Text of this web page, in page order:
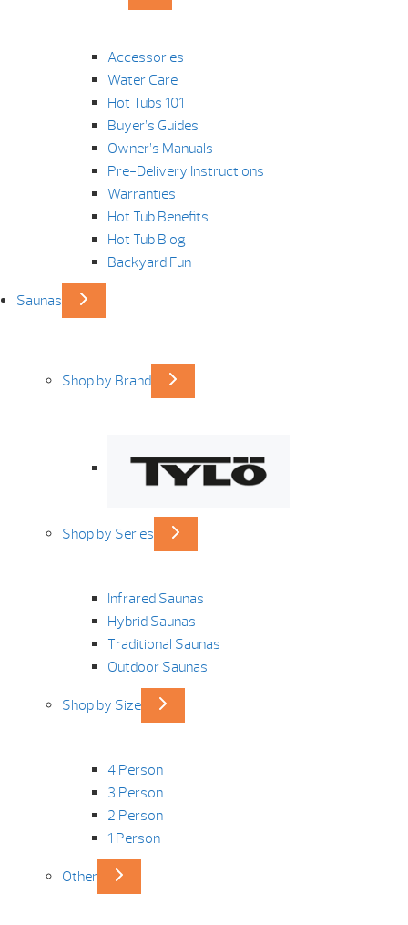
Accessories
Water Care
Hot Tubs 101
Buyer’s Guides
Owner’s Manuals
Pre-Delivery Instructions
Warranties
Hot Tub Benefits
Hot Tub Blog
Backyard Fun
Saunas
Shop by Brand
Shop by Series
Infrared Saunas
Hybrid Saunas
Traditional Saunas
Outdoor Saunas
Shop by Size
4 Person
3 Person
2 Person
1 Person
Other